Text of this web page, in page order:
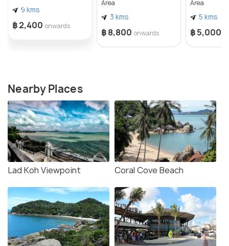
9 kms
฿ 2,400 onwards
Area
3 kms
฿ 8,800 onwards
Area
5 kms
฿ 5,000
Nearby Places
Lad Koh Viewpoint Coral Cove Beach